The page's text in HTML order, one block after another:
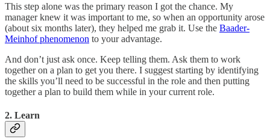
This step alone was the primary reason I got the chance. My
manager knew it was important to me, so when an opportunity arose
(about six months later), they helped me grab it. Use the Baader-
Meinhof phenomenon to your advantage.
And don’t just ask once. Keep telling them. Ask them to work
together on a plan to get you there. I suggest starting by identifying
the skills you’ll need to be successful in the role and then putting
together a plan to build them while in your current role.
2. Learn